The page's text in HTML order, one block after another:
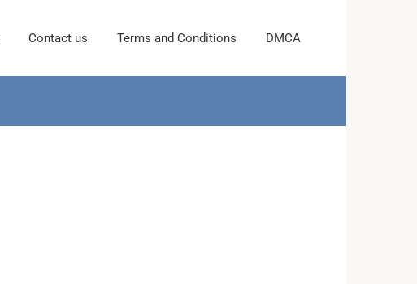
Contact us Terms and Conditions DMCA